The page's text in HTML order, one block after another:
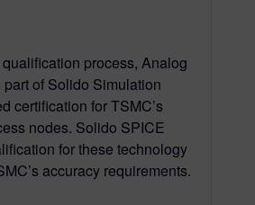
process, Analog
of Solido Simulation
certification for TSMC’s
nodes. Solido SPICE
for these technology
accuracy requirements.